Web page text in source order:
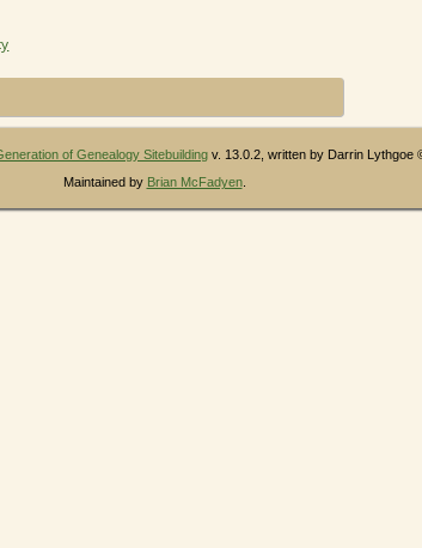
of Genealogy Sitebuilding v. 13.0.2, written by Darrin Lythgoe
Maintained by Brian McFadyen.